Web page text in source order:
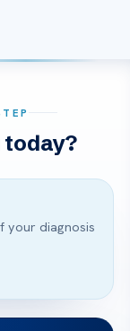
today?
your diagnosis